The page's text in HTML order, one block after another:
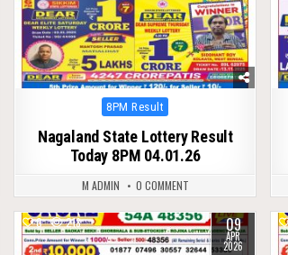
Posted
8PM Result
Nagaland State Lottery Result
Today 8PM 04.01.26
M ADMIN 0 COMMENT
0 213 09
APR
2026